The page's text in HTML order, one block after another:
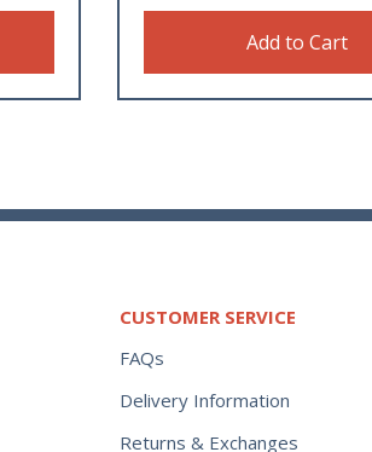
Add to Cart
CUSTOMER SERVICE
FAQs
Delivery Information
Returns & Exchanges